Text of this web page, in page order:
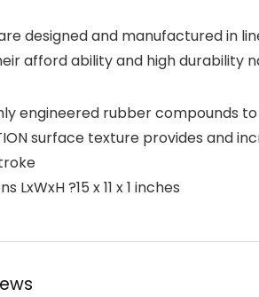
designed and manufactured in
afford ability and high durability
engineered rubber compounds
surface texture provides and
LxWxH ?15 x 11 x 1 inches